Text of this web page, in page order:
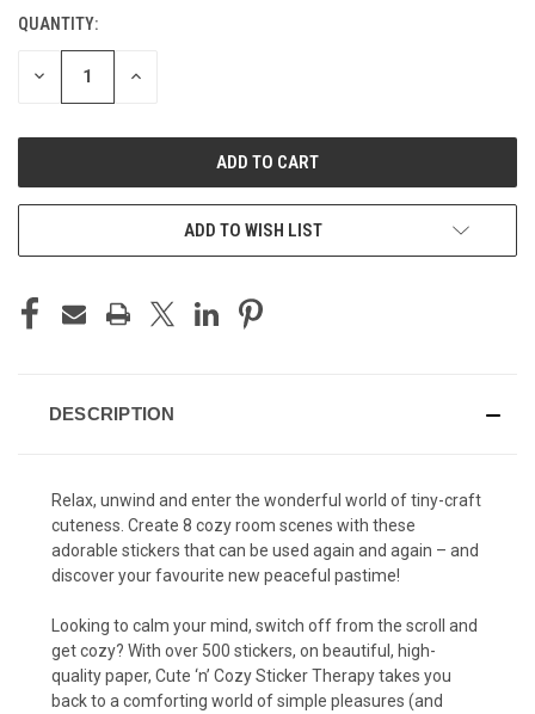
CURRENT
STOCK:
QUANTITY:
DECREASE INCREASE
ADD TO WISH LIST
DESCRIPTION
Relax, unwind and enter the wonderful world of tiny-craft
cuteness. Create 8 cozy room scenes with these
adorable stickers that can be used again and again – and
discover your favourite new peaceful pastime!
Looking to calm your mind, switch off from the scroll and
get cozy? With over 500 stickers, on beautiful, high-
quality paper, Cute ‘n’ Cozy Sticker Therapy takes you
back to a comforting world of simple pleasures (and